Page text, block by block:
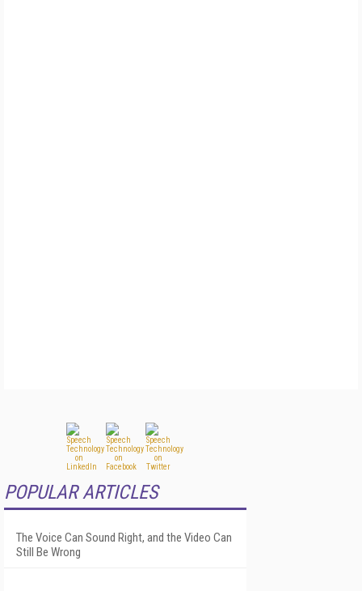
POPULAR ARTICLES
The Voice Can Sound Right, and the Video Can
Still Be Wrong